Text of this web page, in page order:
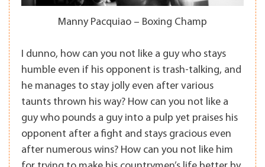
Manny Pacquiao – Boxing Champ
I dunno, how can you not like a guy who stays
humble even if his opponent is trash-talking, and
he manages to stay jolly even after various
taunts thrown his way? How can you not like a
guy who pounds a guy into a pulp yet praises his
opponent after a fight and stays gracious even
after numerous wins? How can you not like him